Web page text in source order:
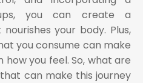
you can create a
your body. Plus,
you consume can make
you feel. So, what are
can make this journey